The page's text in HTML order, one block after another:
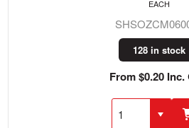
128 in stock
From $0.20 Inc.
EACH